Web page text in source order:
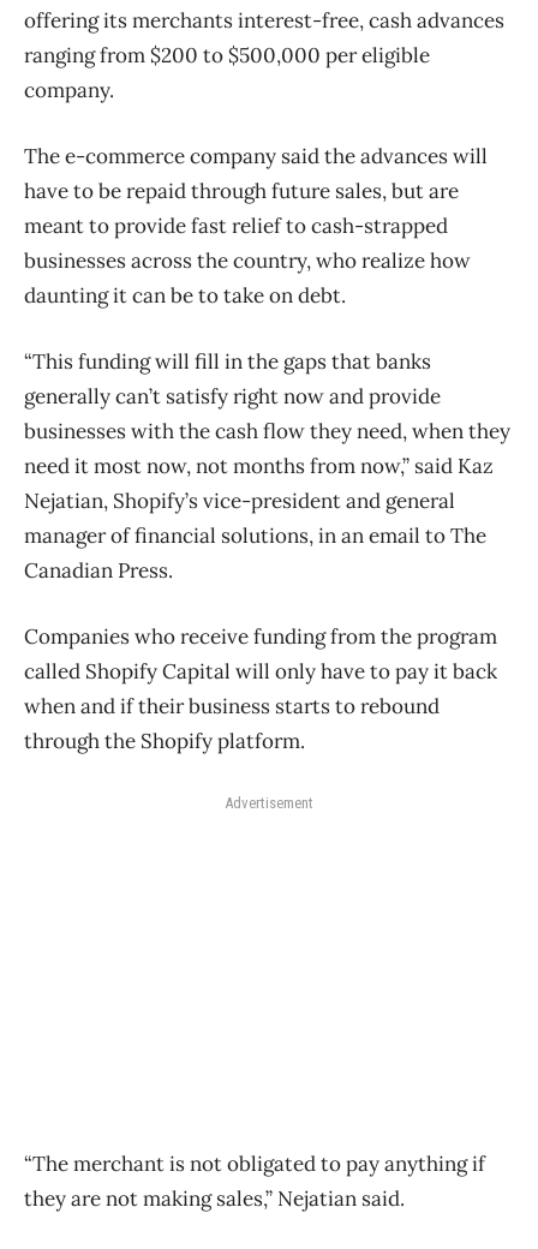
offering its merchants interest-free, cash advances
ranging from $200 to $500,000 per eligible
company.
The e-commerce company said the advances will
have to be repaid through future sales, but are
meant to provide fast relief to cash-strapped
businesses across the country, who realize how
daunting it can be to take on debt.
“This funding will fill in the gaps that banks
generally can’t satisfy right now and provide
businesses with the cash flow they need, when they
need it most now, not months from now,” said Kaz
Nejatian, Shopify’s vice-president and general
manager of financial solutions, in an email to The
Canadian Press.
Companies who receive funding from the program
called Shopify Capital will only have to pay it back
when and if their business starts to rebound
through the Shopify platform.
Advertisement
“The merchant is not obligated to pay anything if
they are not making sales,” Nejatian said.